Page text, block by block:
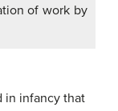
of work by
in infancy that